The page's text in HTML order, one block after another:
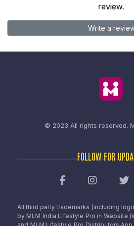
review.
Write a
© 2023 All rights reserved.
FOLLOW FOR
All third party trademarks (including
by MLM India Lifestyle Pro in Website